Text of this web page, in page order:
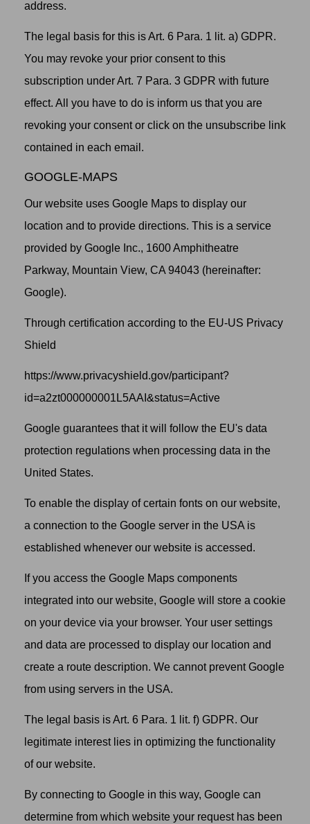
address.
The legal basis for this is Art. 6 Para. 1 lit. a) GDPR.
You may revoke your prior consent to this
subscription under Art. 7 Para. 3 GDPR with future
effect. All you have to do is inform us that you are
revoking your consent or click on the unsubscribe link
contained in each email.
GOOGLE-MAPS
Our website uses Google Maps to display our
location and to provide directions. This is a service
provided by Google Inc., 1600 Amphitheatre
Parkway, Mountain View, CA 94043 (hereinafter:
Google).
Through certification according to the EU-US Privacy
Shield
https://www.privacyshield.gov/participant?
id=a2zt000000001L5AAI&status=Active
Google guarantees that it will follow the EU's data
protection regulations when processing data in the
United States.
To enable the display of certain fonts on our website,
a connection to the Google server in the USA is
established whenever our website is accessed.
If you access the Google Maps components
integrated into our website, Google will store a cookie
on your device via your browser. Your user settings
and data are processed to display our location and
create a route description. We cannot prevent Google
from using servers in the USA.
The legal basis is Art. 6 Para. 1 lit. f) GDPR. Our
legitimate interest lies in optimizing the functionality
of our website.
By connecting to Google in this way, Google can
determine from which website your request has been